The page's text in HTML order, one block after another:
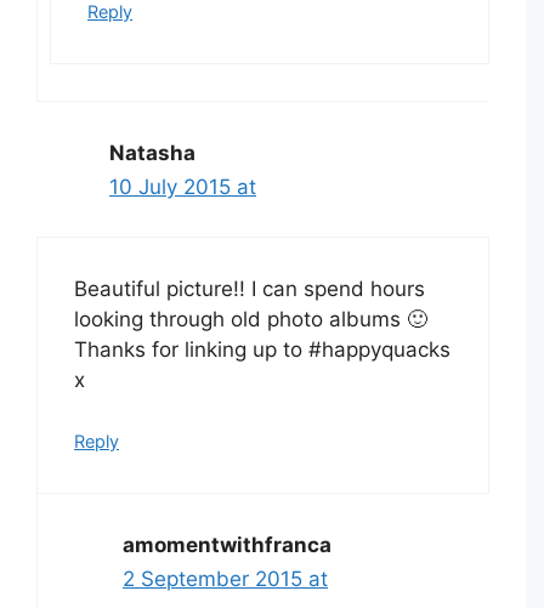
Reply
Natasha
10 July 2015 at
Beautiful picture!! I can spend hours
looking through old photo albums 🙂
Thanks for linking up to #happyquacks
x
Reply
amomentwithfranca
2 September 2015 at